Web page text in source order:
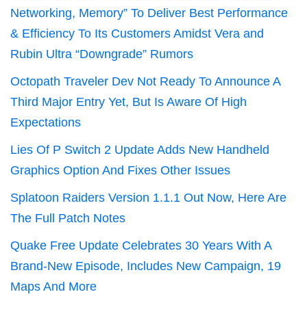
Networking, Memory” To Deliver Best Performance
& Efficiency To Its Customers Amidst Vera and
Rubin Ultra “Downgrade” Rumors
Octopath Traveler Dev Not Ready To Announce A
Third Major Entry Yet, But Is Aware Of High
Expectations
Lies Of P Switch 2 Update Adds New Handheld
Graphics Option And Fixes Other Issues
Splatoon Raiders Version 1.1.1 Out Now, Here Are
The Full Patch Notes
Quake Free Update Celebrates 30 Years With A
Brand-New Episode, Includes New Campaign, 19
Maps And More